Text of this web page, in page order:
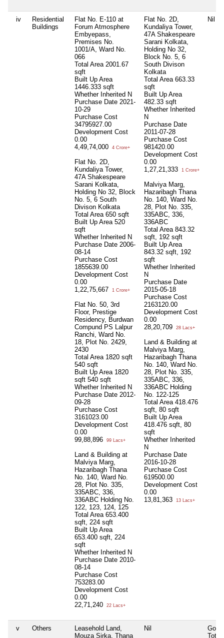
iv
Residential
Buildings
Flat No. E-110 at
Forum Atmosphere
Embyepass,
Premises No.
1001/A, Ward No.
066
Total Area 2001.67
sqft
Built Up Area
1446.333 sqft
Whether Inherited N
Purchase Date 2021-
10-29
Purchase Cost
34795927.00
Development Cost
0.00
4,49,74,000
4 Crore+
Flat No. 2D,
Kundaliya Tower,
47A Shakespeare
Sarani Kolkata,
Holding No 32, Block
No. 5, 6 South
Divison Kolkata
Total Area 650 sqft
Built Up Area 520
sqft
Whether Inherited N
Purchase Date 2006-
08-14
Purchase Cost
1855639.00
Development Cost
0.00
1,22,75,667
1 Crore+
Flat No. 50, 3rd
Floor, Prestige
Residency, Burdwan
Compund PS Lalpur
Ranchi, Ward No.
18, Plot No. 2429,
2430
Total Area 1820 sqft
540 sqft
Built Up Area 1820
sqft 540 sqft
Whether Inherited N
Purchase Date 2012-
09-28
Purchase Cost
3161023.00
Development Cost
0.00
99,88,896
99 Lacs+
Land & Building at
Malviya Marg,
Hazaribagh Thana
No. 140, Ward No.
28, Plot No. 335,
335ABC, 336,
336ABC Holding No.
122, 123, 124, 125
Total Area 653.400
sqft, 224 sqft
Built Up Area
653.400 sqft, 224
sqft
Whether Inherited N
Purchase Date 2010-
08-14
Purchase Cost
753283.00
Development Cost
0.00
22,71,240
22 Lacs+
Flat No. 2D,
Kundaliya Tower,
47A Shakespeare
Sarani Kolkata,
Holding No 32,
Block No. 5, 6
South Divison
Kolkata
Total Area 663.33
sqft
Built Up Area
482.33 sqft
Whether Inherited
N
Purchase Date
2011-07-28
Purchase Cost
981420.00
Development Cost
0.00
1,27,21,333
1 Crore+
Malviya Marg,
Hazaribagh Thana
No. 140, Ward No.
28, Plot No. 335,
335ABC, 336,
336ABC
Total Area 843.32
sqft, 192 sqft
Built Up Area
843.32 sqft, 192
sqft
Whether Inherited
N
Purchase Date
2015-05-18
Purchase Cost
2163120.00
Development Cost
0.00
28,20,709
28 Lacs+
Land & Building at
Malviya Marg,
Hazaribagh Thana
No. 140, Ward No.
28, Plot No. 335,
335ABC, 336,
336ABC Holding
No. 122-125
Total Area 418.476
sqft, 80 sqft
Built Up Area
418.476 sqft, 80
sqft
Whether Inherited
N
Purchase Date
2016-10-28
Purchase Cost
619500.00
Development Cost
0.00
13,81,363
13 Lacs+
Nil
v Others
Leasehold Land,
Mouza Sirka, Thana
Nil
Total